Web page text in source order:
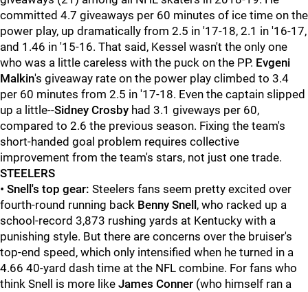
committed 4.7 giveaways per 60 minutes of ice time on the
power play, up dramatically from 2.5 in '17-18, 2.1 in '16-17,
and 1.46 in '15-16. That said, Kessel wasn't the only one
who was a little careless with the puck on the PP. Evgeni
Malkin's giveaway rate on the power play climbed to 3.4
per 60 minutes from 2.5 in '17-18. Even the captain slipped
up a little--Sidney Crosby had 3.1 giveways per 60,
compared to 2.6 the previous season. Fixing the team's
short-handed goal problem requires collective
improvement from the team's stars, not just one trade.
STEELERS
• Snell's top gear: Steelers fans seem pretty excited over
fourth-round running back Benny Snell , who racked up a
school-record 3,873 rushing yards at Kentucky with a
punishing style. But there are concerns over the bruiser's
top-end speed, which only intensified when he turned in a
4.66 40-yard dash time at the NFL combine. For fans who
think Snell is more like James Conner (who himself ran a